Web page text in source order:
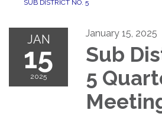
SUB DISTRICT NO. 5
JAN
15
2025
January 15, 2025
Sub
5